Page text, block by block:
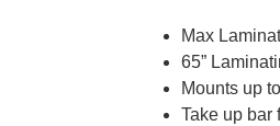
Max
65”
Mounts up
Take up bar